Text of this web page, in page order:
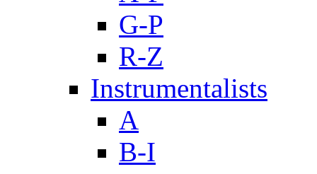
G-P
R-Z
Instrumentalists
A
B-I